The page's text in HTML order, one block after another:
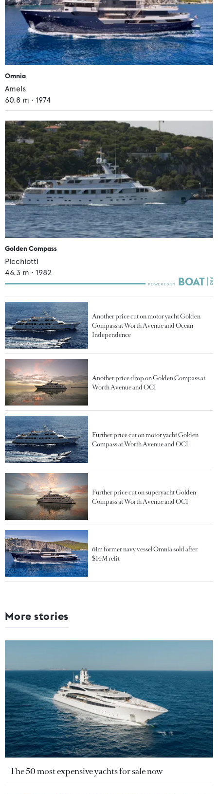
Omnia
Amels
60.8 m • 1974
Golden Compass
Picchiotti
46.3 m • 1982
Another price cut on motor yacht Golden
Compass at Worth Avenue and Ocean
Independence
Another price drop on Golden Compass at
Worth Avenue and OCI
Further price cut on motor yacht Golden
Compass at Worth Avenue and OCI
Further price cut on superyacht Golden
Compass at Worth Avenue and OCI
61m former navy vessel Omnia sold after
$14M refit
More stories
The 50 most expensive yachts for sale now